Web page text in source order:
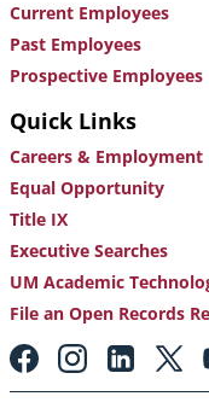
Current Employees
Past Employees
Prospective Employees
Quick Links
Careers & Employment
Equal Opportunity
Title IX
Executive Searches
UM Academic
File an Open Records
Footer:
Social
Media